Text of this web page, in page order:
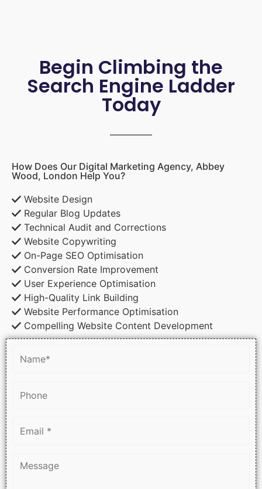
Begin Climbing the
Search Engine Ladder
Today
How Does Our Digital Marketing Agency, Abbey
Wood, London Help You?
Website Design
Regular Blog Updates
Technical Audit and Corrections
Website Copywriting
On-Page SEO Optimisation
Conversion Rate Improvement
User Experience Optimisation
High-Quality Link Building
Website Performance Optimisation
Compelling Website Content Development